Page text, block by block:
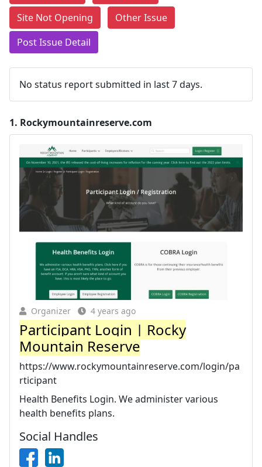
Site Not Opening
Other Issue
Post Issue Detail
No status report submitted in last 7 days.
1. Rockymountainreserve.com
Organizer 4 years ago
Participant Login | Rocky
Mountain Reserve
https://www.rockymountainreserve.com/login/pa
rticipant
Health Benefits Login. We administer various
health benefits plans.
Social Handles